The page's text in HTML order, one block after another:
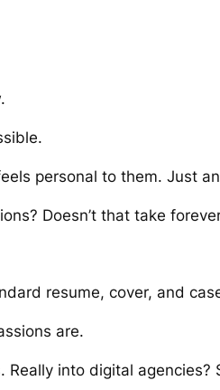
personal to them. Just
Doesn’t that take
resume, cover, and
are.
into digital agencies?